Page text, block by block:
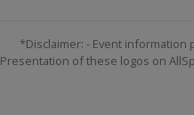
*Disclaimer: - Event information
Presentation of these logos on